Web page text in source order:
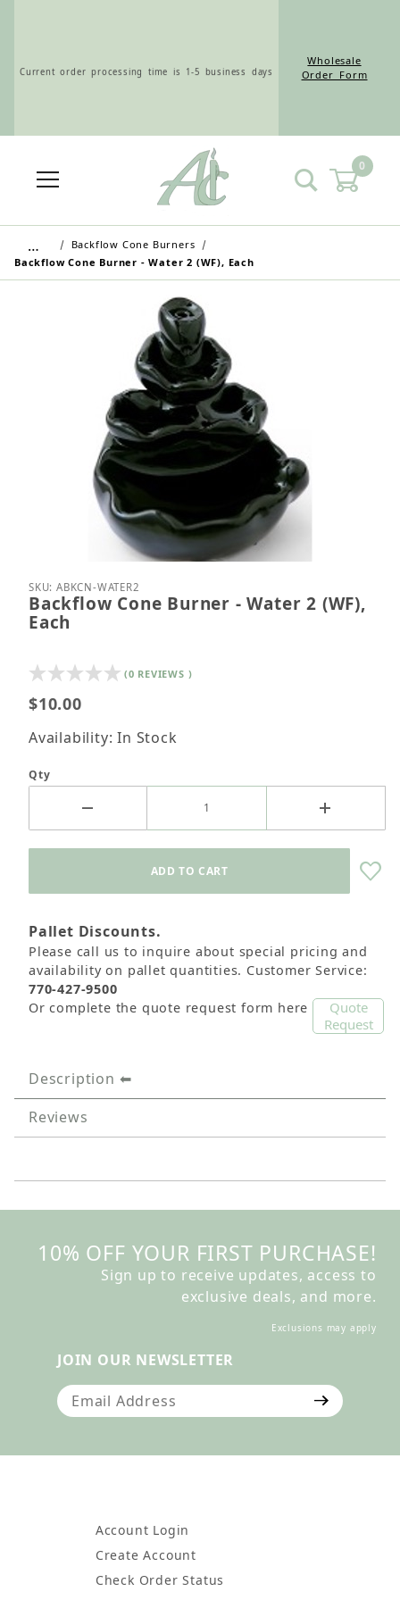
Current order processing time is 1-5 business days
Wholesale Customers: For streamlined ordering use
the Wholesale Order Form here ———>
Retail Customers: $5.95 Flat Rate Shipping & Free
Shipping for all orders over $75
Wholesale
Order Form
0
…
Backflow Cone Burners
Backflow Cone Burner - Water 2 (WF), Each
Thumbnail Filmstrip of Backflow Cone Burner -
Purchase Backflow Cone Burner - Water 2 (WF),
SKU: ABKCN-WATER2
Backflow Cone Burner - Water 2 (WF),
Each
(0 REVIEWS )
$10.00
Availability: In Stock
Qty
Pallet Discounts.
Please call us to inquire about special pricing and
availability on pallet quantities. Customer Service:
770-427-9500
Or complete the quote request form here
Quote
Request
Description
Reviews
10% OFF YOUR FIRST PURCHASE!
Sign up to receive updates, access to
exclusive deals, and more.
Exclusions may apply
JOIN OUR NEWSLETTER
Join Our Newsletter
Account Login
Create Account
Check Order Status